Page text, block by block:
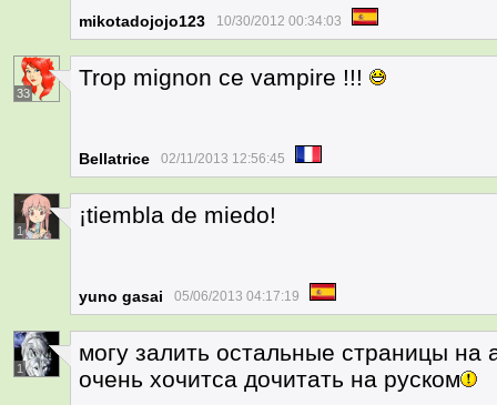
mikotadojojo123 10/30/2012 00:34:03
33
Trop mignon ce vampire !!!
Bellatrice 02/11/2013 12:56:45
1
¡tiembla de miedo!
yuno gasai 05/06/2013 04:17:19
1
могу залить остальные страницы на
очень хочитса дочитать на руском